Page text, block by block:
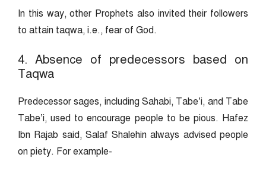
In this way, other Prophets also invited their followers
to attain taqwa, i.e., fear of God.
4. Absence of predecessors based on
Taqwa
Predecessor sages, including Sahabi, Tabe’i, and Tabe
Tabe’i, used to encourage people to be pious. Hafez
Ibn Rajab said, Salaf Shalehin always advised people
on piety. For example-